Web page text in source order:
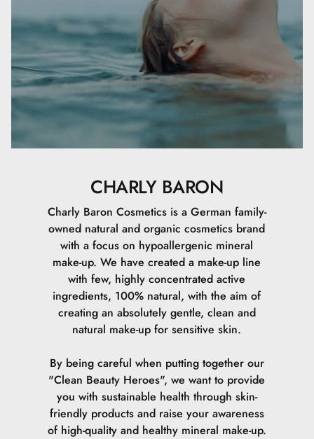
CHARLY BARON
Charly Baron Cosmetics is a German family-
owned natural and organic cosmetics brand
with a focus on hypoallergenic mineral
make-up. We have created a make-up line
with few, highly concentrated active
ingredients, 100% natural, with the aim of
creating an absolutely gentle, clean and
natural make-up for sensitive skin.
By being careful when putting together our
"Clean Beauty Heroes", we want to provide
you with sustainable health through skin-
friendly products and raise your awareness
of high-quality and healthy mineral make-up.